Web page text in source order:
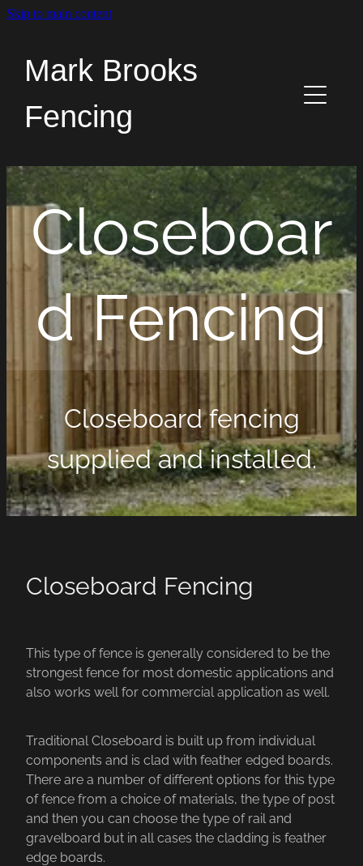
Skip to main content
Mark Brooks
Fencing
Closeboar
d Fencing
Closeboard fencing
supplied and installed.
Closeboard Fencing
This type of fence is generally considered to be the
strongest fence for most domestic applications and
also works well for commercial application as well.
Traditional Closeboard is built up from individual
components and is clad with feather edged boards.
There are a number of different options for this type
of fence from a choice of materials, the type of post
and then you can choose the type of rail and
gravelboard but in all cases the cladding is feather
edge boards.
Home
Services
News
About
Contact
The Old Fence Post